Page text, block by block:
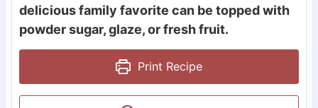
delicious family favorite can be topped with
powder sugar, glaze, or fresh fruit.
Print Recipe